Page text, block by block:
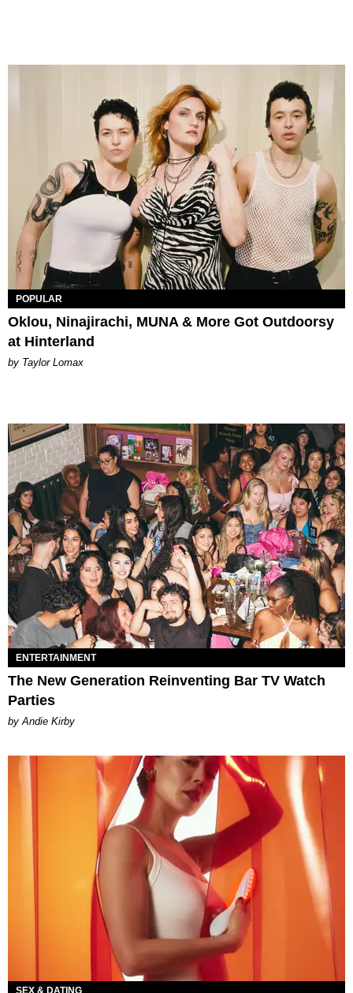
POPULAR
Oklou, Ninajirachi, MUNA & More Got Outdoorsy
at Hinterland
by Taylor Lomax
ENTERTAINMENT
The New Generation Reinventing Bar TV Watch
Parties
by Andie Kirby
SEX & DATING